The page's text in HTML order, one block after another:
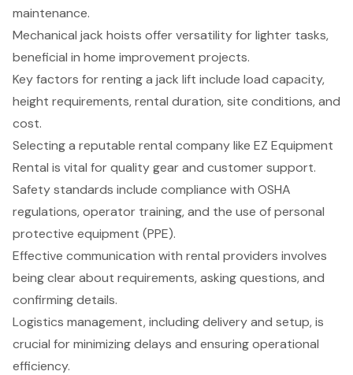
maintenance.
Mechanical jack hoists offer versatility for lighter tasks,
beneficial in home improvement projects.
Key factors for renting a jack lift include load capacity,
height requirements, rental duration, site conditions, and
cost.
Selecting a reputable rental company like EZ Equipment
Rental is vital for quality gear and customer support.
Safety standards include compliance with OSHA
regulations, operator training, and the use of personal
protective equipment (PPE).
Effective communication with rental providers involves
being clear about requirements, asking questions, and
confirming details.
Logistics management, including delivery and setup, is
crucial for minimizing delays and ensuring operational
efficiency.